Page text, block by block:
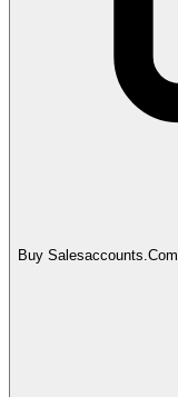
Buy Salesaccounts.Com